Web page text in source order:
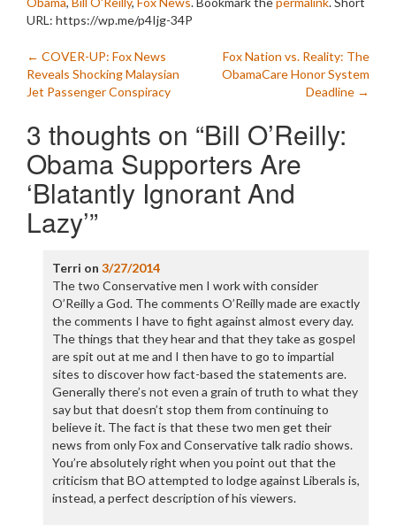
URL: https://wp.me/p4Ijg-34P
Post
navigation
← COVER-UP: Fox News
Reveals Shocking Malaysian
Jet Passenger Conspiracy
Fox Nation vs. Reality: The
ObamaCare Honor System
Deadline →
3 thoughts on “Bill O’Reilly:
Obama Supporters Are
‘Blatantly Ignorant And
Lazy’”
Terri on 3/27/2014
The two Conservative men I work with consider
O’Reilly a God. The comments O’Reilly made are exactly
the comments I have to fight against almost every day.
The things that they hear and that they take as gospel
are spit out at me and I then have to go to impartial
sites to discover how fact-based the statements are.
Generally there’s not even a grain of truth to what they
say but that doesn’t stop them from continuing to
believe it. The fact is that these two men get their
news from only Fox and Conservative talk radio shows.
You’re absolutely right when you point out that the
criticism that BO attempted to lodge against Liberals is,
instead, a perfect description of his viewers.